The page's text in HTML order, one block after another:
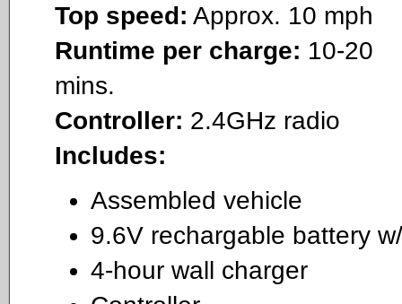
Top speed: Approx. 10 mph
Runtime per charge: 10-20
mins.
Controller: 2.4GHz radio
Includes:
Assembled vehicle
9.6V rechargable battery
4-hour wall charger